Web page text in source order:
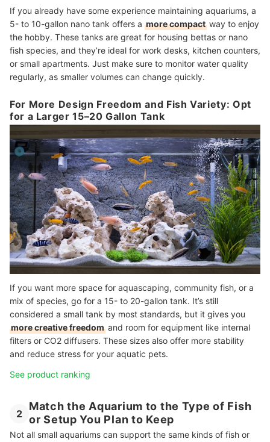
If you already have some experience maintaining aquariums, a
5- to 10-gallon nano tank offers a more compact way to enjoy
the hobby. These tanks are great for housing bettas or nano
fish species, and they’re ideal for work desks, kitchen counters,
or small apartments. Just make sure to monitor water quality
regularly, as smaller volumes can change quickly.
For More Design Freedom and Fish Variety: Opt
for a Larger 15–20 Gallon Tank
If you want more space for aquascaping, community fish, or a
mix of species, go for a 15- to 20-gallon tank. It’s still
considered a small tank by most standards, but it gives you
more creative freedom and room for equipment like internal
filters or CO2 diffusers. These sizes also offer more stability
and reduce stress for your aquatic pets.
See product ranking
2
Match the Aquarium to the Type of Fish
or Setup You Plan to Keep
Not all small aquariums can support the same kinds of fish or